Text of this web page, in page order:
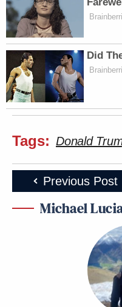
Did
Tags: Donald
Previous Post
Michael